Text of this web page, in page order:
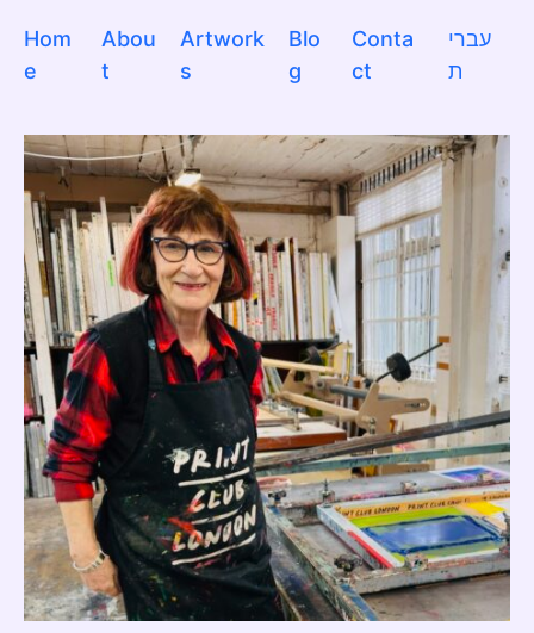
Hom
e
Abou
t
Artwork
s
Blo
g
Conta
ct
עברי
ת